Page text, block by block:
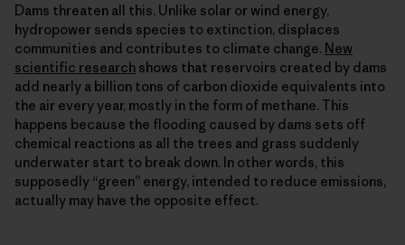
Dams threaten all this. Unlike solar or wind energy,
hydropower sends species to extinction, displaces
communities and contributes to climate change. New
scientific research shows that reservoirs created by dams
add nearly a billion tons of carbon dioxide equivalents into
the air every year, mostly in the form of methane. This
happens because the flooding caused by dams sets off
chemical reactions as all the trees and grass suddenly
underwater start to break down. In other words, this
supposedly “green” energy, intended to reduce emissions,
actually may have the opposite effect.